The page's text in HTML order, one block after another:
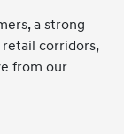
a strong
retail corridors,
from our